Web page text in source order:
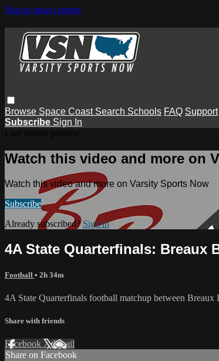
Skip to main content
Browse Space Coast Search Schools FAQ Support
Subscribe Sign In
Watch this video and more on
Watch this video and more on Varsity Sports Now
Subscribe
Already subscribed?Sign in
4A State Quarterfinals: Breaux
Football • 2h 34m
4A State Quarterfinals football matchup between
Share with friends
Facebook XEmail
Share on Facebook